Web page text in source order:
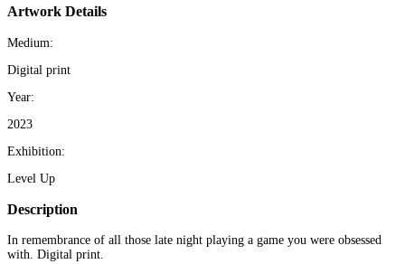
Artwork Details
Medium:
Digital print
Year:
2023
Exhibition:
Level Up
Description
In remembrance of all those late night playing a game you were obsessed
with. Digital print.